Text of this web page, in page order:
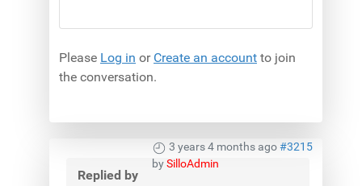
Please Log in or Create an account to join
the conversation.
3 years 4 months ago#3215
bySilloAdmin
Replied by